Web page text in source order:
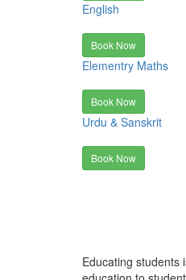
English
Book Now
Elementry Maths
Book Now
Urdu & Sanskrit
Book Now
Educating students